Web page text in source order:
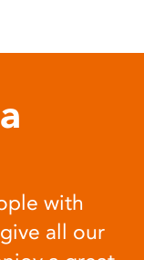
with
all our